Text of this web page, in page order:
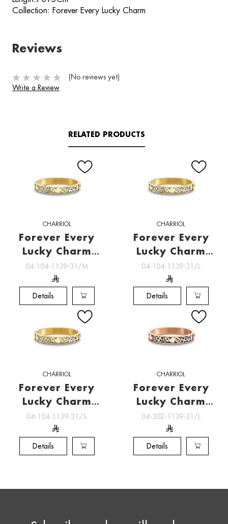
Collection: Forever Every Lucky Charm
Reviews
(No reviews yet)
Write a Review
RELATED PRODUCTS
CHARRIOL
Forever Every
Lucky Charm
Bangle [04-104-
1139-31/M]
04-104-1139-31/M
Details
CHARRIOL
Forever Every
Lucky Charm
Bangle [04-104-
1139-31/L]
04-104-1139-31/L
Details
CHARRIOL
Forever Every
Lucky Charm
Bangle [04-104-
1139-31/S]
04-104-1139-31/S
Details
CHARRIOL
Forever Every
Lucky Charm
Bangle [04-302-
1139-31/L]
04-302-1139-31/L
Details